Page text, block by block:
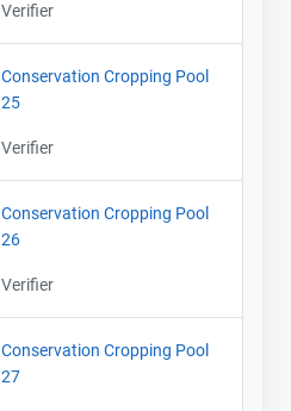
Verifier
Conservation Cropping Pool
25
Verifier
Conservation Cropping Pool
26
Verifier
Conservation Cropping Pool
27